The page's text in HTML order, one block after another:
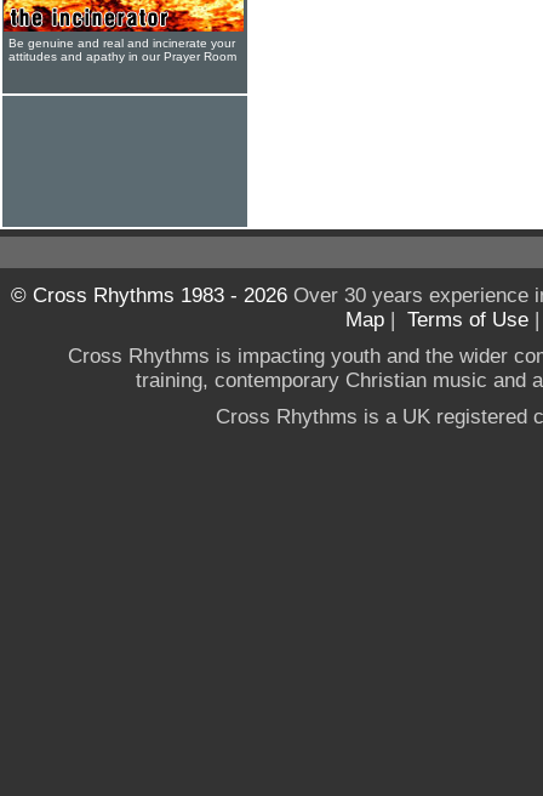
Be genuine and real and incinerate your
attitudes and apathy in our Prayer Room
© Cross Rhythms 1983 - 2026Over 30 years experience
Map | Terms of Use
Cross Rhythms is impacting youth and the wider
training, contemporary Christian music and
Cross Rhythms is a UK registered